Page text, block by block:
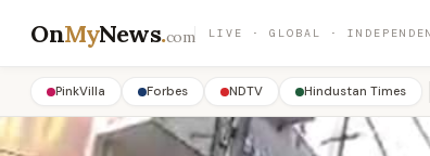
OnMyNews.com LIVE · GLOBAL ·
PinkVilla Forbes NDTV Hindustan Times